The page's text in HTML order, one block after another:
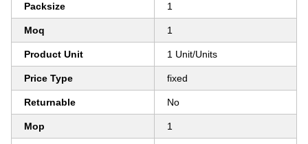
Packsize 1
Moq 1
Product Unit 1 Unit/Units
Price Type fixed
Returnable No
Mop 1